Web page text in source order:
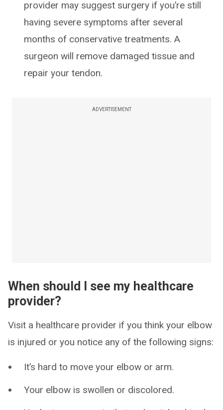
provider may suggest surgery if you’re still
having severe symptoms after several
months of conservative treatments. A
surgeon will remove damaged tissue and
repair your tendon.
ADVERTISEMENT
When should I see my healthcare
provider?
Visit a healthcare provider if you think your elbow
is injured or you notice any of the following signs:
It’s hard to move your elbow or arm.
Your elbow is swollen or discolored.